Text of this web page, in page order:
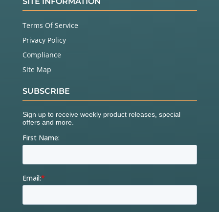
Terms Of Service
Privacy Policy
Compliance
Site Map
SUBSCRIBE